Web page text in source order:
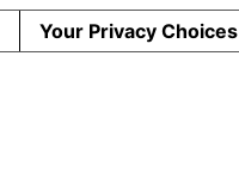
Your Privacy Choices